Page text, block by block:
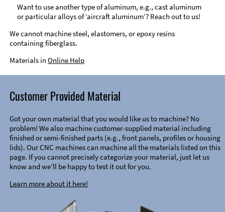
Want to use another type of aluminum, e.g., cast aluminum
or particular alloys of ‘aircraft aluminum’? Reach out to us!
We cannot machine steel, elastomers, or epoxy resins
containing fiberglass.
Materials in Online Help
Customer Provided Material
Got your own material that you would like us to machine? No
problem! We also machine customer-supplied material including
finished or semi-finished parts (e.g., front panels, profiles or housing
lids). Our CNC machines can machine all the materials listed on this
page. If you cannot precisely categorize your material, just let us
know and we’ll be happy to test it out for you.
Learn more about it here!